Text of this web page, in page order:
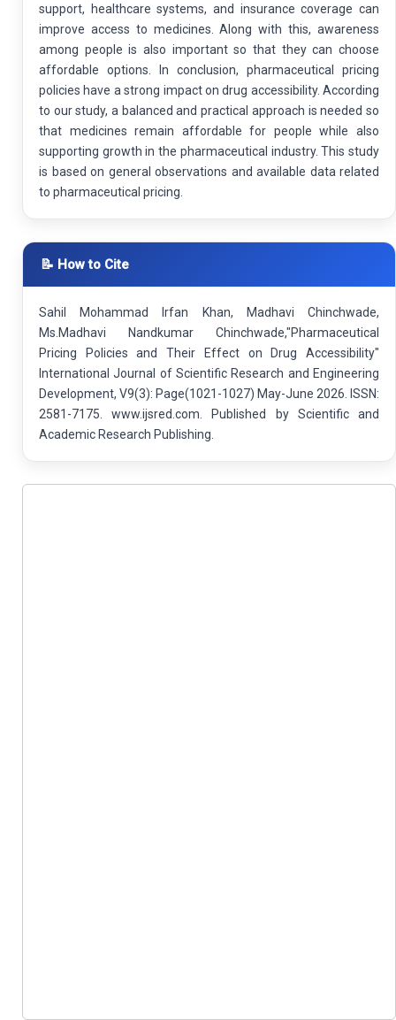
support, healthcare systems, and insurance coverage can
improve access to medicines. Along with this, awareness
among people is also important so that they can choose
affordable options. In conclusion, pharmaceutical pricing
policies have a strong impact on drug accessibility. According
to our study, a balanced and practical approach is needed so
that medicines remain affordable for people while also
supporting growth in the pharmaceutical industry. This study
is based on general observations and available data related
to pharmaceutical pricing.
📝 How to Cite
Sahil Mohammad Irfan Khan, Madhavi Chinchwade,
Ms.Madhavi Nandkumar Chinchwade,"Pharmaceutical
Pricing Policies and Their Effect on Drug Accessibility"
International Journal of Scientific Research and Engineering
Development, V9(3): Page(1021-1027) May-June 2026. ISSN:
2581-7175. www.ijsred.com. Published by Scientific and
Academic Research Publishing.